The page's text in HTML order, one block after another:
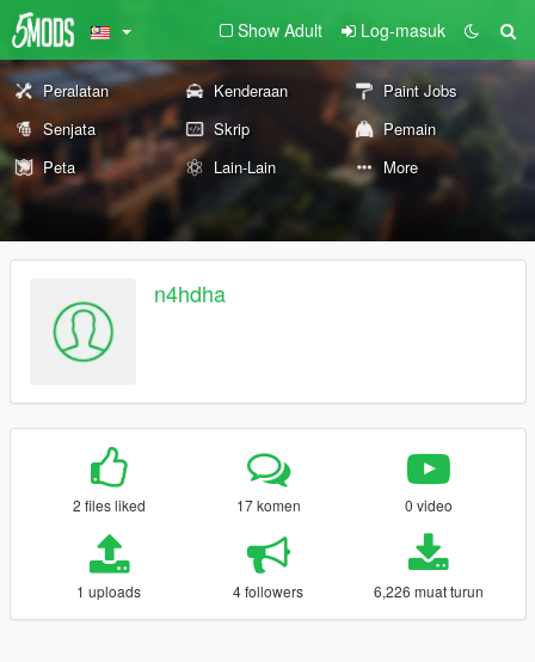
Show Adult Log-masuk
Peralatan Kenderaan
Paint Jobs
Senjata
Skrip
Pemain
Peta
Lain-Lain More
n4hdha
2 files liked 17 komen 0 video
1 uploads 4 followers 6,226 muat turun